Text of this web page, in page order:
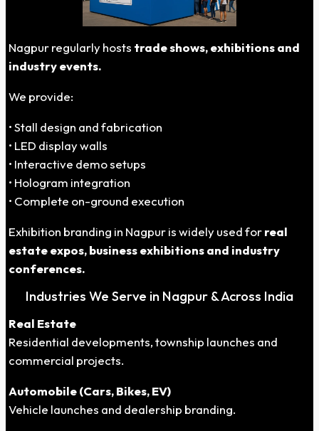
Nagpur regularly hosts trade shows, exhibitions and
industry events.
We provide:
• Stall design and fabrication
• LED display walls
• Interactive demo setups
• Hologram integration
• Complete on-ground execution
Exhibition branding in Nagpur is widely used forreal
estate expos, business exhibitions and industry
conferences.
Industries We Serve in Nagpur & Across India
Real Estate
Residential developments, township launches and
commercial projects.
Automobile (Cars, Bikes, EV)
Vehicle launches and dealership branding.